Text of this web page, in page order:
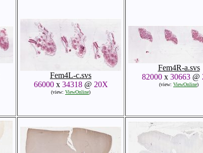
Fem4L-c.svs
66000x 34318@ 20X
(view: ViewOnline)
Fem4R-a.svs
82000x 30663@
(view: ViewOnline)